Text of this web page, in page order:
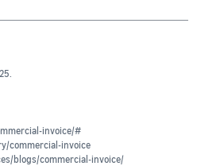
invoice/#
commercial-invoice
blogs/commercial-invoice/